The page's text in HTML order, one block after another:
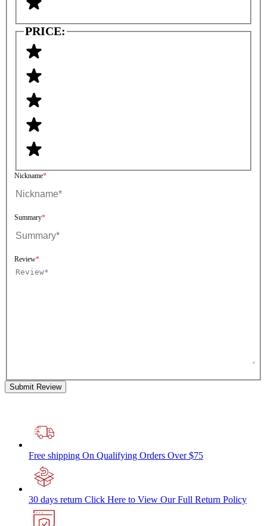
PRICE:
Nickname
Summary
Review
Submit Review
Free shipping On Qualifying Orders Over $75
30 days return Click Here to View Our Full Return Policy